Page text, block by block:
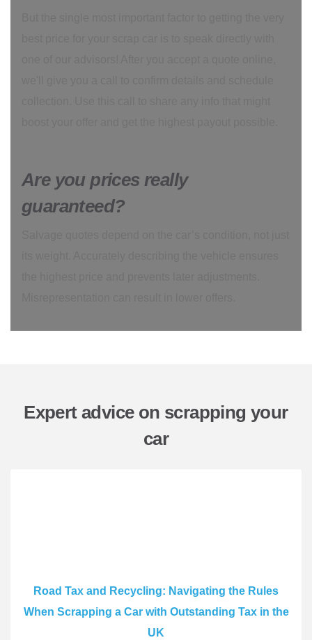
Are you prices really
guaranteed?
Expert advice on scrapping your
car
Road Tax and Recycling: Navigating the Rules
When Scrapping a Car with Outstanding Tax in the
UK